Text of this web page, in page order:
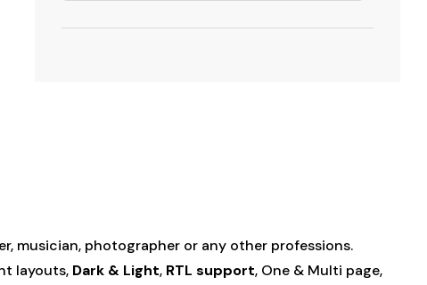
musician, photographer or any other professions.
layouts, Dark & Light, RTL support, One & Multi page,